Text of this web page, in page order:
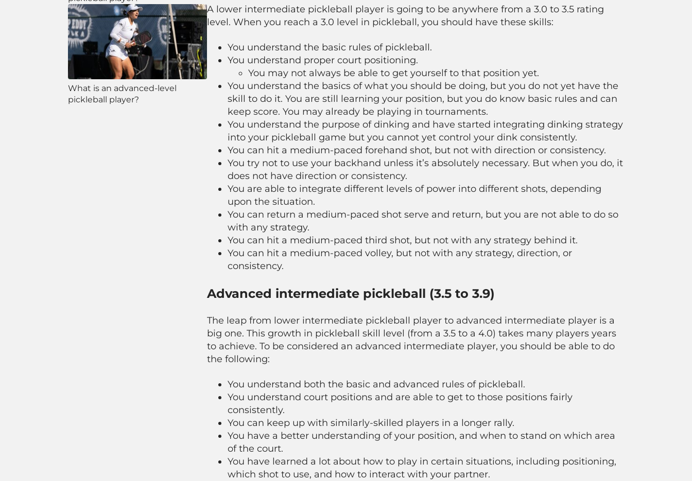
What is an advanced-level
pickleball player?
A lower intermediate pickleball player is going to be anywhere from a 3.0 to 3.5 rating
level. When you reach a 3.0 level in pickleball, you should have these skills:
You understand the basic rules of pickleball.
You understand proper court positioning.
You may not always be able to get yourself to that position yet.
You understand the basics of what you should be doing, but you do not yet have the
skill to do it. You are still learning your position, but you do know basic rules and can
keep score. You may already be playing in tournaments.
You understand the purpose of dinking and have started integrating dinking strategy
into your pickleball game but you cannot yet control your dink consistently.
You can hit a medium-paced forehand shot, but not with direction or consistency.
You try not to use your backhand unless it’s absolutely necessary. But when you do, it
does not have direction or consistency.
You are able to integrate different levels of power into different shots, depending
upon the situation.
You can return a medium-paced shot serve and return, but you are not able to do so
with any strategy.
You can hit a medium-paced third shot, but not with any strategy behind it.
You can hit a medium-paced volley, but not with any strategy, direction, or
consistency.
Advanced intermediate pickleball (3.5 to 3.9)
The leap from lower intermediate pickleball player to advanced intermediate player is a
big one. This growth in pickleball skill level (from a 3.5 to a 4.0) takes many players years
to achieve. To be considered an advanced intermediate player, you should be able to do
the following:
You understand both the basic and advanced rules of pickleball.
You understand court positions and are able to get to those positions fairly
consistently.
You can keep up with similarly-skilled players in a longer rally.
You have a better understanding of your position, and when to stand on which area
of the court.
You have learned a lot about how to play in certain situations, including positioning,
which shot to use, and how to interact with your partner.